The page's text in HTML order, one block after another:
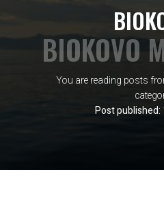
BIOKOVO
You are reading posts
Post published: